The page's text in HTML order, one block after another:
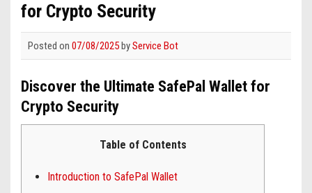
for Crypto Security
Posted on 07/08/2025byService Bot
Discover the Ultimate SafePal Wallet for
Crypto Security
Table of Contents
Introduction to SafePal Wallet